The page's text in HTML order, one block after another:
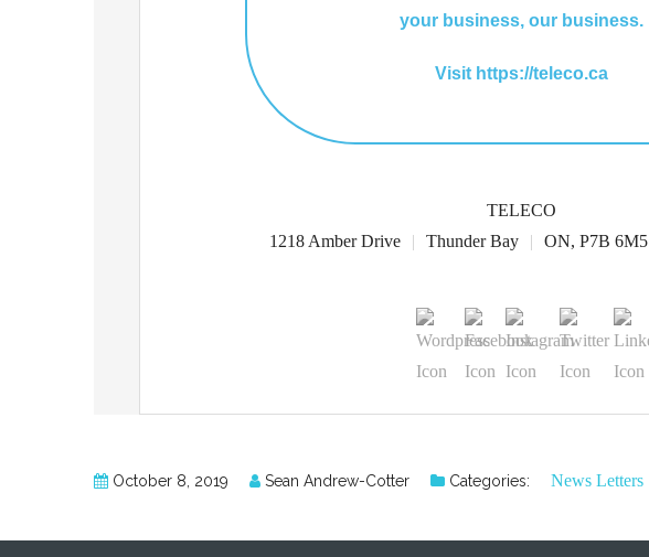
your business, our business.
Visit https://teleco.ca
TELECO
1218 Amber Drive
Thunder Bay ON, P7B 6M5
October 8, 2019 Sean Andrew-Cotter Categories: News Letters